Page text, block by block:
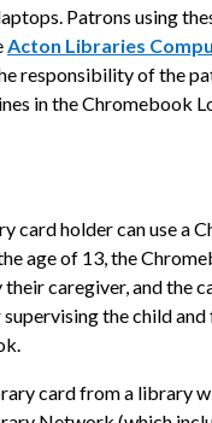
Patrons using
Acton Libraries
responsibility of the
in the Chromebook
card holder can use a
age of 13, the
caregiver, and the
the child
card from a library